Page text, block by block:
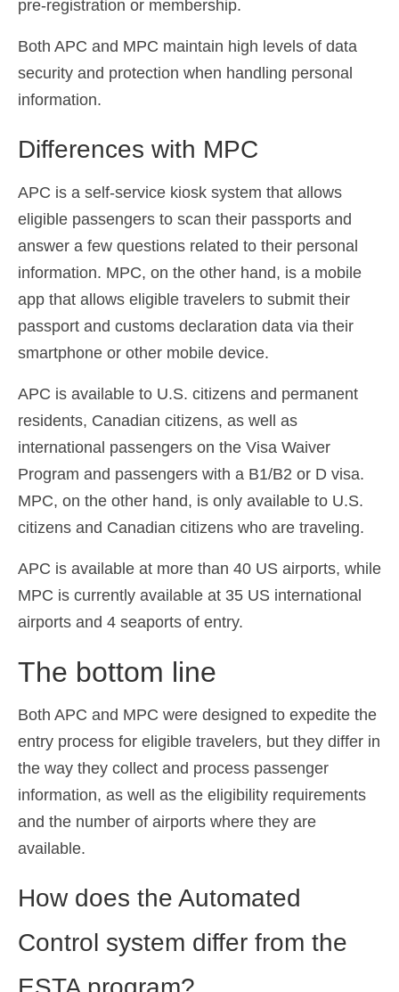
pre-registration or membership.
Both APC and MPC maintain high levels of data
security and protection when handling personal
information.
Differences with MPC
APC is a self-service kiosk system that allows
eligible passengers to scan their passports and
answer a few questions related to their personal
information. MPC, on the other hand, is a mobile
app that allows eligible travelers to submit their
passport and customs declaration data via their
smartphone or other mobile device.
APC is available to U.S. citizens and permanent
residents, Canadian citizens, as well as
international passengers on the Visa Waiver
Program and passengers with a B1/B2 or D visa.
MPC, on the other hand, is only available to U.S.
citizens and Canadian citizens who are traveling.
APC is available at more than 40 US airports, while
MPC is currently available at 35 US international
airports and 4 seaports of entry.
The bottom line
Both APC and MPC were designed to expedite the
entry process for eligible travelers, but they differ in
the way they collect and process passenger
information, as well as the eligibility requirements
and the number of airports where they are
available.
How does the Automated
Control system differ from the